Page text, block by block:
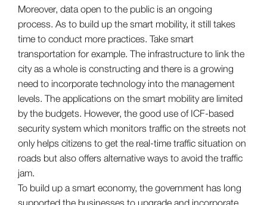
Moreover, data open to the public is an ongoing
process. As to build up the smart mobility, it still takes
time to conduct more practices. Take smart
transportation for example. The infrastructure to link the
city as a whole is constructing and there is a growing
need to incorporate technology into the management
levels. The applications on the smart mobility are limited
by the budgets. However, the good use of ICF-based
security system which monitors traffic on the streets not
only helps citizens to get the real-time traffic situation on
roads but also offers alternative ways to avoid the traffic
jam.
To build up a smart economy, the government has long
supported the businesses to upgrade and incorporate